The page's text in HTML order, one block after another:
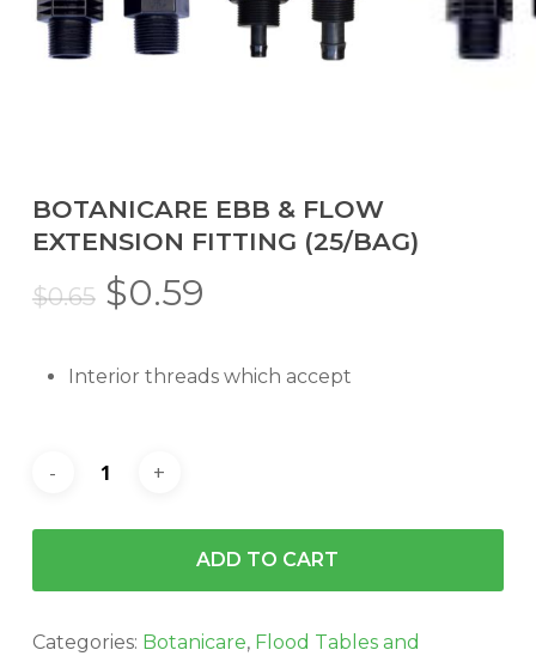
BOTANICARE EBB & FLOW
EXTENSION FITTING (25/BAG)
$0.65 Original
was:
$0.59
is:
Interior threads which accept
ADD TO CART
Categories: Botanicare, Flood Tables and